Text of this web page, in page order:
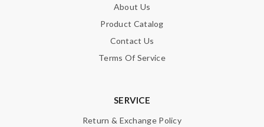
About Us
Product Catalog
Contact Us
Terms Of Service
SERVICE
Return & Exchange Policy